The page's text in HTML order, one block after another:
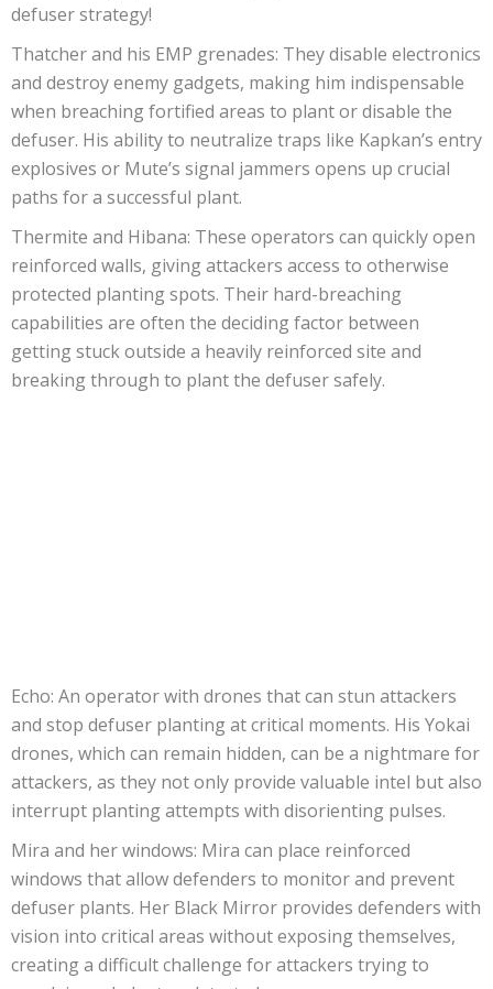
defuser strategy!
Thatcher and his EMP grenades: They disable electronics
and destroy enemy gadgets, making him indispensable
when breaching fortified areas to plant or disable the
defuser. His ability to neutralize traps like Kapkan’s entry
explosives or Mute’s signal jammers opens up crucial
paths for a successful plant.
Thermite and Hibana: These operators can quickly open
reinforced walls, giving attackers access to otherwise
protected planting spots. Their hard-breaching
capabilities are often the deciding factor between
getting stuck outside a heavily reinforced site and
breaking through to plant the defuser safely.
Echo: An operator with drones that can stun attackers
and stop defuser planting at critical moments. His Yokai
drones, which can remain hidden, can be a nightmare for
attackers, as they not only provide valuable intel but also
interrupt planting attempts with disorienting pulses.
Mira and her windows: Mira can place reinforced
windows that allow defenders to monitor and prevent
defuser plants. Her Black Mirror provides defenders with
vision into critical areas without exposing themselves,
creating a difficult challenge for attackers trying to